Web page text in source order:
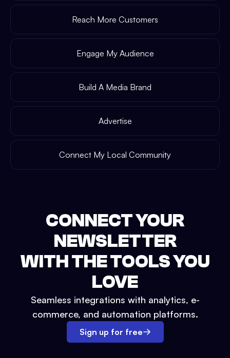
Reach More Customers
Engage My Audience
Build A Media Brand
Advertise
Connect My Local Community
CONNECT YOUR
NEWSLETTER
WITH THE TOOLS YOU
LOVE
Seamless integrations with analytics, e-
commerce, and automation platforms.
Sign up for free